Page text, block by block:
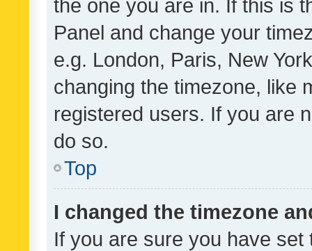
the one you are in. If this is
Panel and change your
e.g. London, Paris, New
changing the timezone, like
registered users. If you are
do so.
Top
I changed the timezone
If you are sure you have